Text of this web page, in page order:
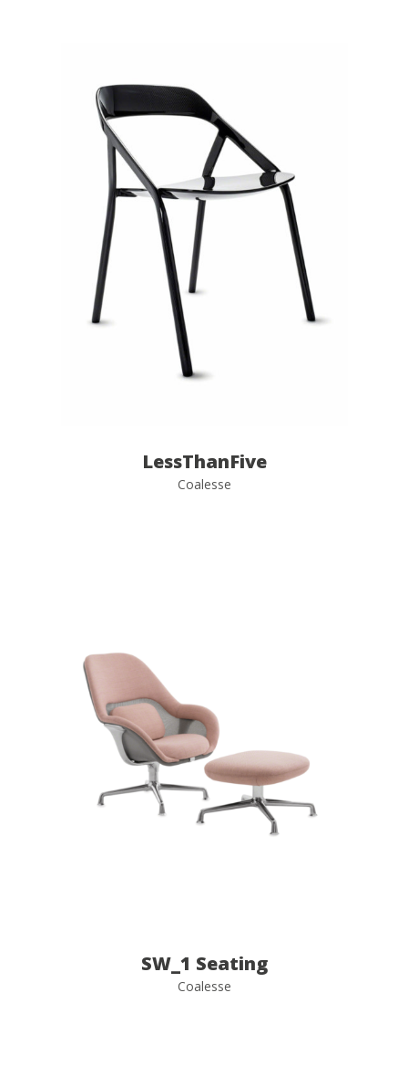
LessThanFive
Coalesse
SW_1 Seating
Coalesse